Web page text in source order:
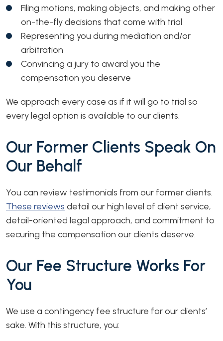
Filing motions, making objects, and making other
on-the-fly decisions that come with trial
Representing you during mediation and/or
arbitration
Convincing a jury to award you the
compensation you deserve
We approach every case as if it will go to trial so
every legal option is available to our clients.
Our Former Clients Speak On
Our Behalf
You can review testimonials from our former clients.
These reviews detail our high level of client service,
detail-oriented legal approach, and commitment to
securing the compensation our clients deserve.
Our Fee Structure Works For
You
We use a contingency fee structure for our clients’
sake. With this structure, you: